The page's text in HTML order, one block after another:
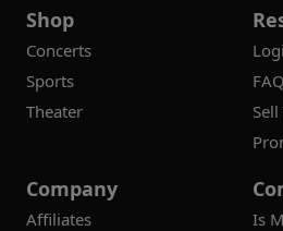
Shop
Concerts
Sports
Theater
Company
Affiliates
Is